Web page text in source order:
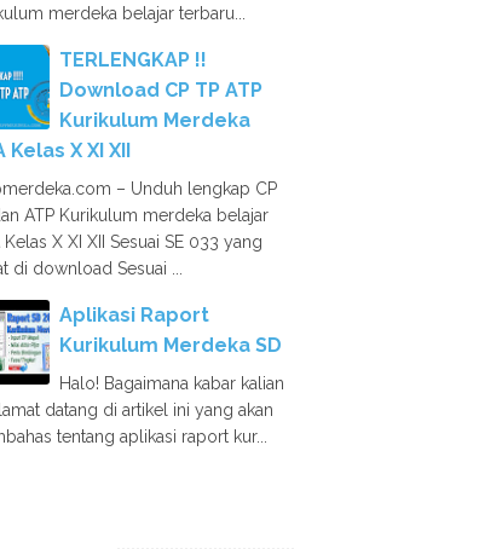
merdeka belajar terbaru...
TERLENGKAP !!
Download CP TP ATP
Kurikulum Merdeka
Kelas X XI XII
– Unduh lengkap CP
ATP Kurikulum merdeka belajar
Kelas X XI XII Sesuai SE 033 yang
di download Sesuai ...
Aplikasi Raport
Kurikulum Merdeka SD
Halo! Bagaimana kabar kalian
datang di artikel ini yang akan
tentang aplikasi raport kur...